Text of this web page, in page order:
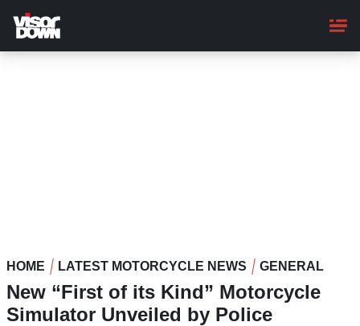
main
content
HOME LATEST MOTORCYCLE NEWS GENERAL
New “First of its Kind” Motorcycle
Simulator Unveiled by Police